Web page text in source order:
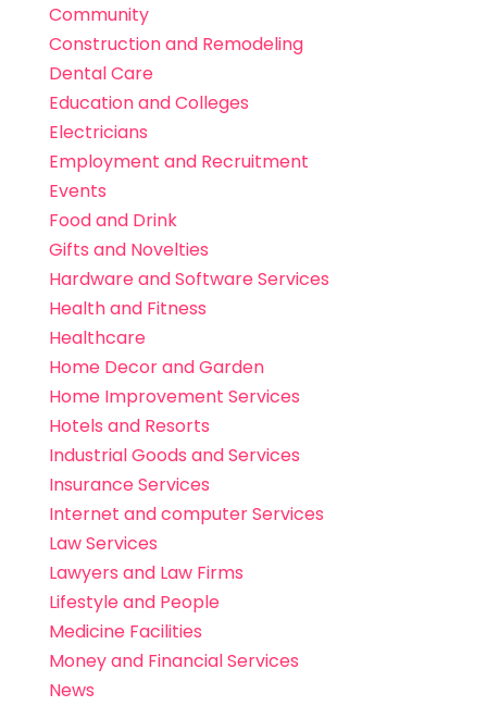
Community
Construction and Remodeling
Dental Care
Education and Colleges
Electricians
Employment and Recruitment
Events
Food and Drink
Gifts and Novelties
Hardware and Software Services
Health and Fitness
Healthcare
Home Decor and Garden
Home Improvement Services
Hotels and Resorts
Industrial Goods and Services
Insurance Services
Internet and computer Services
Law Services
Lawyers and Law Firms
Lifestyle and People
Medicine Facilities
Money and Financial Services
News